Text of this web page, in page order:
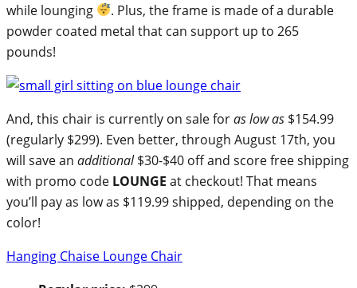
while lounging
. Plus, the frame is made of a durable
powder coated metal that can support up to 265
pounds!
And, this chair is currently on sale foras low as $154.99
(regularly $299). Even better, through August 17th, you
will save an additional$30-$40 off and score free shipping
with promo code LOUNGE at checkout! That means
you’ll pay as low as $119.99 shipped, depending on the
color!
Hanging Chaise Lounge Chair